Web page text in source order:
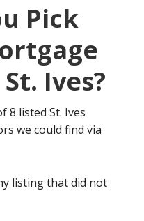
Pick
Ives?
8 listed St. Ives
we could find via
listing that did not